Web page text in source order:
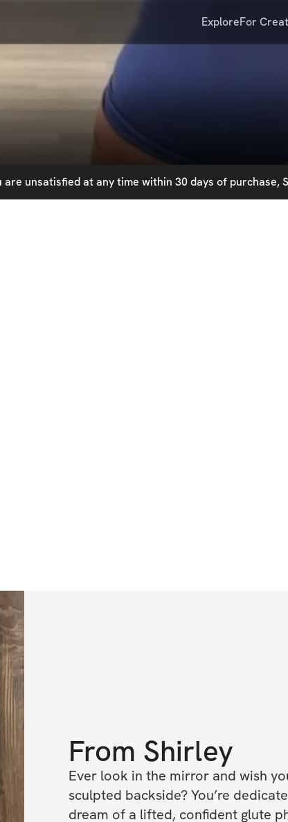
ExploreFor
are unsatisfied at any time within 30 days of purchase,
From Shirley
Ever look in the mirror and wish
sculpted backside? You’re
dream of a lifted, confident glute